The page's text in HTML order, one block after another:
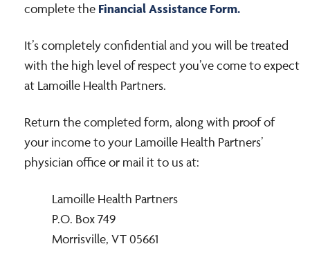
complete the FinancialAssistance Form.
It’s completely confidential and you will be treated
with the high level of respect you’ve come to expect
at Lamoille Health Partners.
Return the completed form, along with proof of
your income to your Lamoille Health Partners’
physician office or mail it to us at:
Lamoille Health Partners
P.O. Box 749
Morrisville, VT 05661